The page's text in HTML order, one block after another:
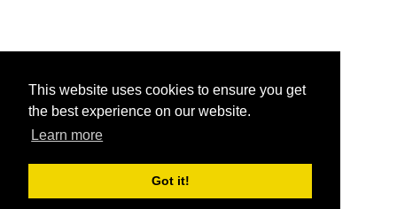
This website uses cookies to ensure you get
the best experience on our website.
Learn more
Got it!
Copyright ©2026
Design byAutomattic| Edited byAnshul Gautam